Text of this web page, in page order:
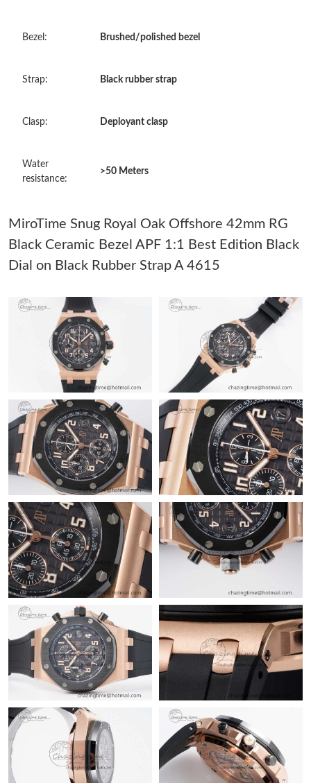
Just Sold: Charlie from Orlando on Jun 28, 2026 at 10:57 PM.
Just Sold: Ella from Indianapolis on Jul 27, 2026 at 10:42 AM.
Just Sold: Chris from Columbus on May 21, 2026 at 8:48 PM.
Just Sold: Jack from Hong Kong on Jun 15, 2026 at 4:13 PM.
Just Sold: Grace from San Diego on Jun 19, 2026 at 10:43 AM.
Just Sold: Kara from Salt Lake City on Jun 06, 2026 at 9:57 AM.
Just Sold: Tina from San Diego on Jun 21, 2026 at 6:16 PM.
Just Sold: Paul from Toronto on Jun 19, 2026 at 2:05 PM.
Just Sold: Grace from Charlotte on Jul 03, 2026 at 2:22 PM.
Just Sold: Lily from Paris on Jun 15, 2026 at 5:25 PM.
Just Sold: George from Kansas City on Jun 01, 2026 at 9:25 AM.
Just Sold: Ethan from Boston on Jul 12, 2026 at 8:25 AM.
Just Sold: Megan from Minneapolis on Jul 14, 2026 at 11:29 PM.
Bezel: Brushed/polished bezel
Strap: Black rubber strap
Clasp: Deployant clasp
Water
resistance:
>50 Meters
MiroTime Snug Royal Oak Offshore 42mm RG
Black Ceramic Bezel APF 1:1 Best Edition Black
Dial on Black Rubber Strap A 4615